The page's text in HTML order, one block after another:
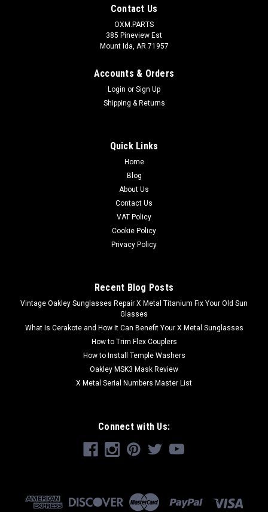
Contact Us
OXM.PARTS
385 Pineview Est
Mount Ida, AR 71957
Accounts & Orders
Login or Sign Up
Shipping & Returns
Quick Links
Home
Blog
About Us
Contact Us
VAT Policy
Cookie Policy
Privacy Policy
Recent Blog Posts
Vintage Oakley Sunglasses Repair X Metal Titanium Fix Your Old Sun
Glasses
What Is Cerakote and How It Can Benefit Your X Metal Sunglasses
How to Trim Flex Couplers
How to Install Temple Washers
Oakley MSK3 Mask Review
X Metal Serial Numbers Master List
Connect with Us: